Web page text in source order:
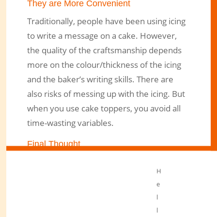
They are More Convenient
Traditionally, people have been using icing
to write a message on a cake. However,
the quality of the craftsmanship depends
more on the colour/thickness of the icing
and the baker’s writing skills. There are
also risks of messing up with the icing. But
when you use cake toppers, you avoid all
time-wasting variables.
Final Thought
popular than icing. First, they make work
you can reuse them if you have a limited
H
e
l
l